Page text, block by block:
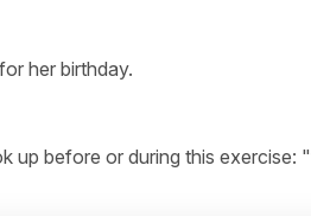
her birthday.
up before or during this